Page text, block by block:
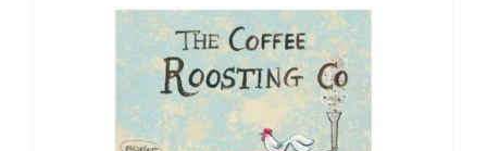
through
R380,00